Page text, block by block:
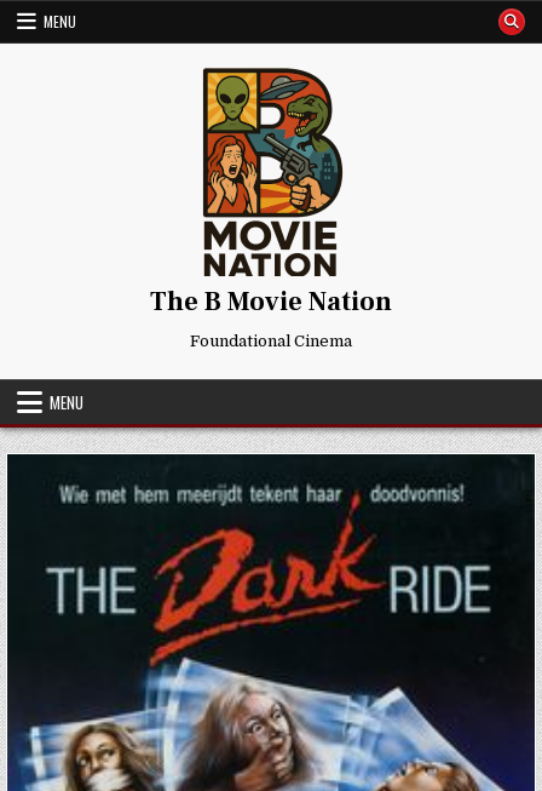
Skip
MENU
The B Movie Nation
Foundational Cinema
MENU